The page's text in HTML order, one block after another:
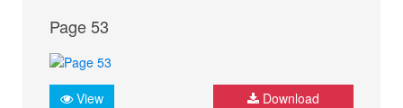
Page 53
View Download